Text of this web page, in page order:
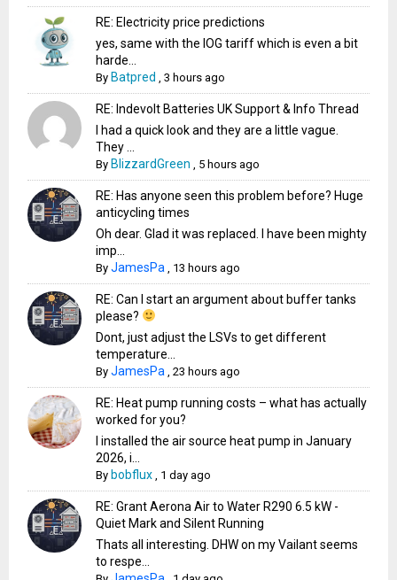
RE: Electricity price predictions
yes, same with the IOG tariff which is even a bit
harde...
By Batpred ,3 hours ago
RE: Indevolt Batteries UK Support & Info Thread
I had a quick look and they are a little vague.
They ...
By BlizzardGreen 5 hours ago
RE: Has anyone seen this problem before? Huge
anticycling times
Oh dear. Glad it was replaced. I have been mighty
imp...
ByJamesPa 13 hours ago
RE: Can I start an argument about buffer tanks
please?
Dont, just adjust the LSVs to get different
temperature...
ByJamesPa ,23 hours ago
RE: Heat pump running costs – what has actually
worked for you?
I installed the air source heat pump in January
2026, i...
By bobflux 1 day ago
RE: Grant Aerona Air to Water R290 6.5 kW -
Quiet Mark and Silent Running
Thats all interesting. DHW on my Vailant seems
to respe...